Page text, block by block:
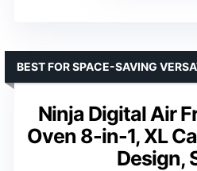
Ninja Digital Air
Oven 8-in-1, XL
Design,
BEST FOR SPACE-SAVING